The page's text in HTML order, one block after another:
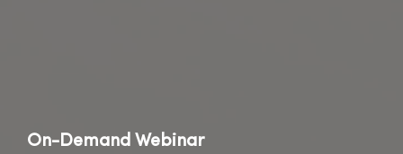
On-Demand Webinar